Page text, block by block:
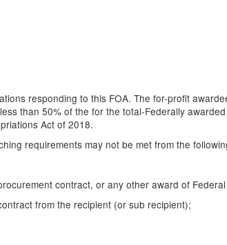
responding to this FOA. The for-profit
than 50% of the for the total-Federally
Act of 2018.
requirements may not be met from the
contract, or any other award of
from the recipient (or sub recipient);